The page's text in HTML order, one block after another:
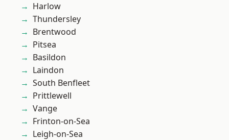
Harlow
Thundersley
Brentwood
Pitsea
Basildon
Laindon
South Benfleet
Prittlewell
Vange
Frinton-on-Sea
Leigh-on-Sea